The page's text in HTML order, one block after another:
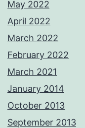
May 2022
April 2022
March 2022
February 2022
March 2021
January 2014
October 2013
September 2013